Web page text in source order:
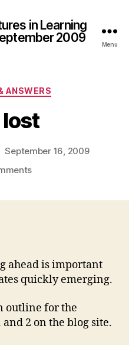
in Learning
2009
Menu
ANSWERS
lost
September 16, 2009
on
ahead is important
quickly emerging.
outline for the
2 on the blog site.